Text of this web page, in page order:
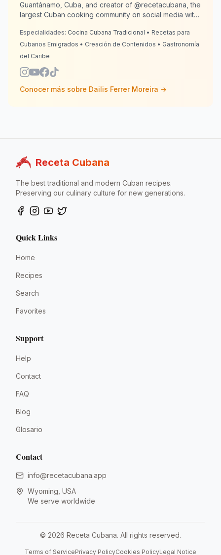
Guantánamo, Cuba, and creator of @recetacubana, the
largest Cuban cooking community on social media with
is dedicated to keeping Cuban culinary traditions alive
for emigrants around the world. With 13 years of
culinary experience, Dailis combines authenticity with
it." RecetaCubana.app is her digital Cuban corner:
Especialidades: Cocina Cubana Tradicional • Recetas para
Cubanos Emigrados • Creación de Contenidos • Gastronomía
del Caribe
Conocer más sobre Dailis Ferrer Moreira →
Receta Cubana
The best traditional and modern Cuban recipes.
Preserving our culinary culture for new generations.
Quick Links
Home
Recipes
Search
Favorites
Support
Help
Contact
FAQ
Blog
Glosario
Contact
info@recetacubana.app
Wyoming, USA
We serve worldwide
© 2026 Receta Cubana. All rights reserved.
Terms of ServicePrivacy PolicyCookies PolicyLegal Notice